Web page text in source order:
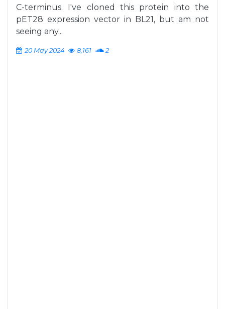
C-terminus. I've cloned this protein into the
pET28 expression vector in BL21, but am not
seeing any...
20 May 2024 8,161 2